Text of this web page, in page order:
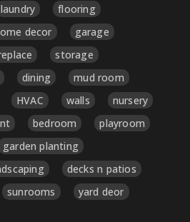
laundry
flooring
decor
garage
storage
dining
mud room
HVAC walls
nursery
bedroom
playroom
garden planting
decks n patios
sunrooms
yard deor